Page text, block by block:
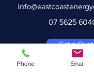
07 5625
Get a
Phone Email